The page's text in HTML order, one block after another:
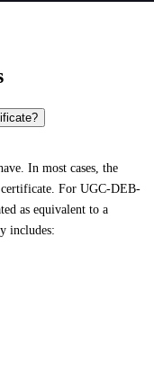
In most cases, the
certificate. For UGC-DEB-
as equivalent to a
includes: